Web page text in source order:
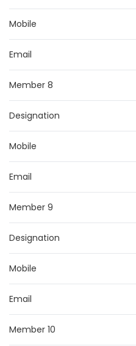
Mobile
Email
Member 8
Designation
Mobile
Email
Member 9
Designation
Mobile
Email
Member 10